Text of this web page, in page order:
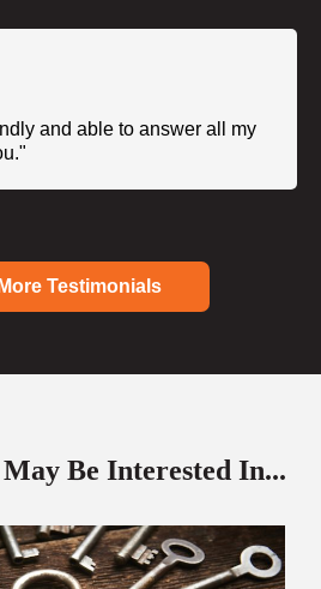
and able to answer all my
Testimonials
May Be Interested In...